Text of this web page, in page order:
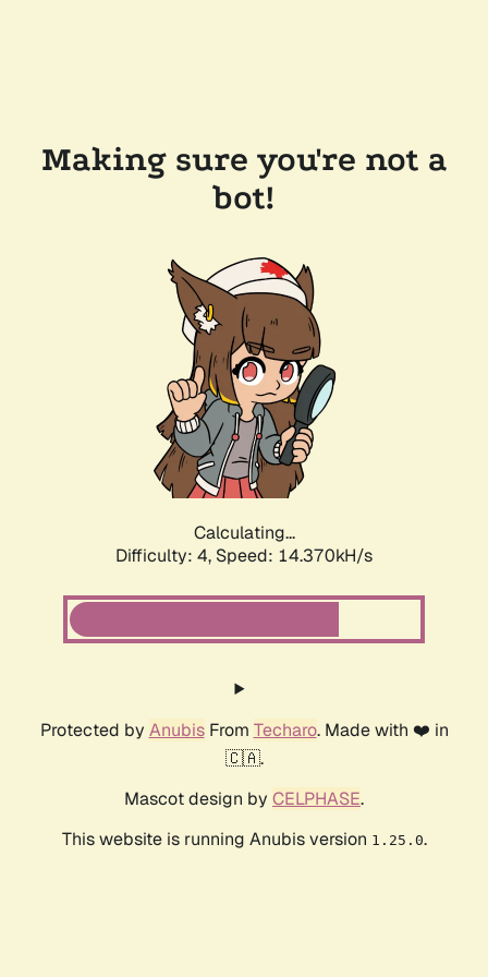
Making sure you're not a
bot!
Calculating...
Difficulty: 4, Speed: 16.115kH/s
Protected by AnubisFrom Techaro. Made with ❤️ in
🇨🇦.
Mascot design by CELPHASE.
This website is running Anubis version 1.25.0.